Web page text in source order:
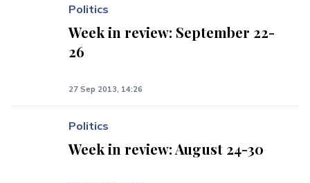
Politics
Week in review: September 22-
26
27 Sep 2013, 14:26
Politics
Week in review: August 24-30